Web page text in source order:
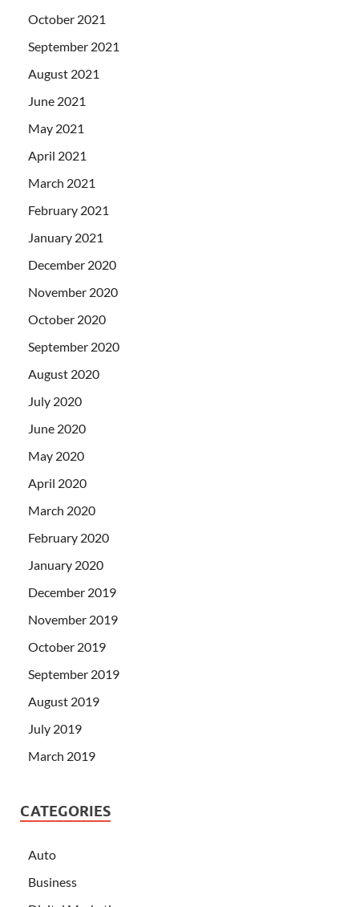
October 2021
September 2021
August 2021
June 2021
May 2021
April 2021
March 2021
February 2021
January 2021
December 2020
November 2020
October 2020
September 2020
August 2020
July 2020
June 2020
May 2020
April 2020
March 2020
February 2020
January 2020
December 2019
November 2019
October 2019
September 2019
August 2019
July 2019
March 2019
CATEGORIES
Auto
Business